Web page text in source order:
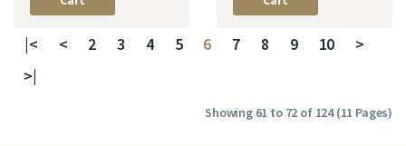
|< < 2 3 4 5 6 7 8 9 10
>
>|
Showing 61 to 72 of 124 (11 Pages)